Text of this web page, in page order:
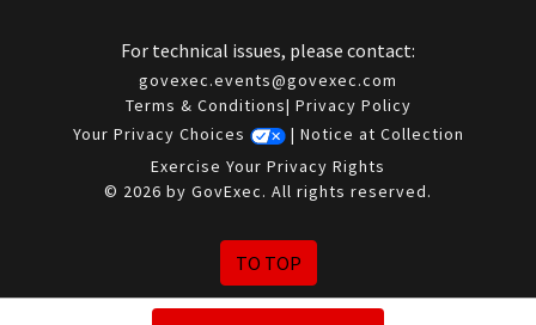
For technical issues, please contact:
govexec.events@govexec.com
Terms & Conditions| Privacy Policy
Your Privacy Choices
| Notice at Collection
Exercise Your Privacy Rights
© 2026 by GovExec. All rights reserved.
TO TOP